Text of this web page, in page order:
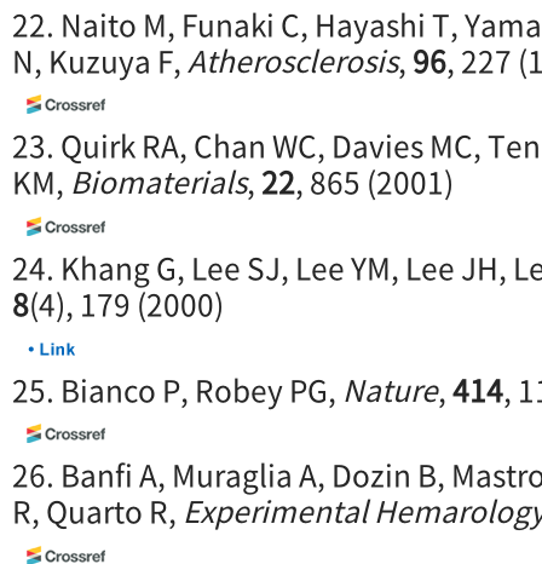
22. Naito M, Funaki C, Hayashi T,
N, Kuzuya F,Atherosclerosis,96, 227
23. Quirk RA, Chan WC, Davies MC,
KM, Biomaterials,22, 865 (2001)
24. Khang G, Lee SJ, Lee YM, Lee JH,
8(4), 179 (2000)
25. Bianco P, Robey PG, Nature,414,
26. Banfi A, Muraglia A, Dozin B,
R, Quarto R, Experimental